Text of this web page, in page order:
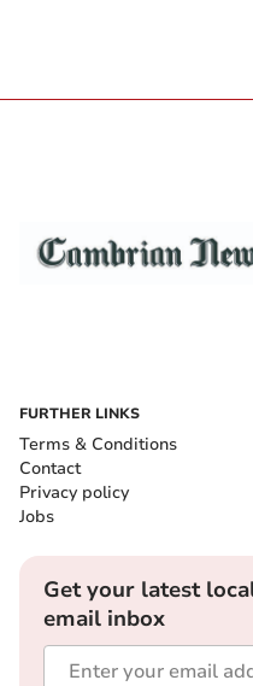
FURTHER LINKS
Terms & Conditions
Contact
Privacy policy
Jobs
Get your latest
email inbox